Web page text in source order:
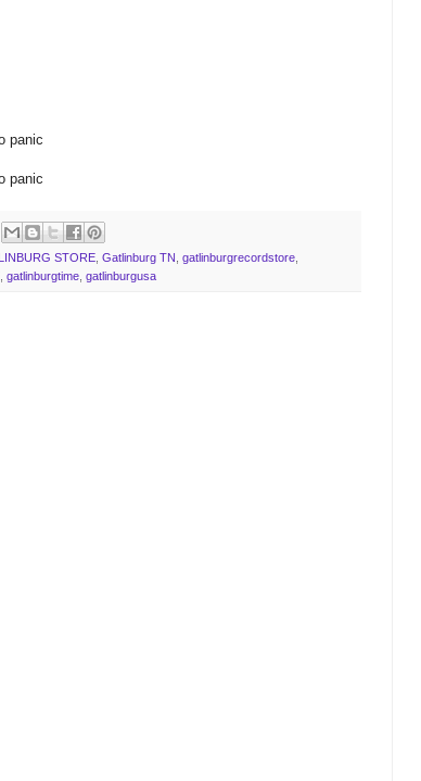
panic
panic
STORE, Gatlinburg TN, gatlinburgrecordstore,
, gatlinburgtime, gatlinburgusa